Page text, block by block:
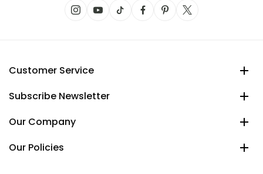
Customer Service
Subscribe Newsletter
Our Company
Our Policies